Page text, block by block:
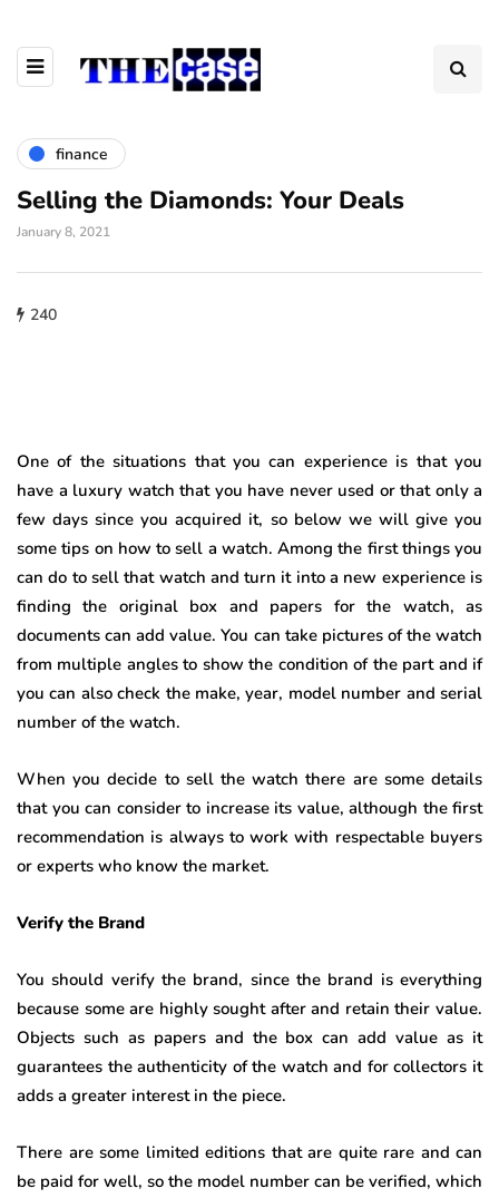
finance
Selling the Diamonds: Your Deals
January 8, 2021
240
One of the situations that you can experience is that you
have a luxury watch that you have never used or that only a
few days since you acquired it, so below we will give you
some tips on how to sell a watch. Among the first things you
can do to sell that watch and turn it into a new experience is
finding the original box and papers for the watch, as
documents can add value. You can take pictures of the watch
from multiple angles to show the condition of the part and if
you can also check the make, year, model number and serial
number of the watch.
When you decide to sell the watch there are some details
that you can consider to increase its value, although the first
recommendation is always to work with respectable buyers
or experts who know the market.
Verify the Brand
You should verify the brand, since the brand is everything
because some are highly sought after and retain their value.
Objects such as papers and the box can add value as it
guarantees the authenticity of the watch and for collectors it
adds a greater interest in the piece.
There are some limited editions that are quite rare and can
be paid for well, so the model number can be verified, which